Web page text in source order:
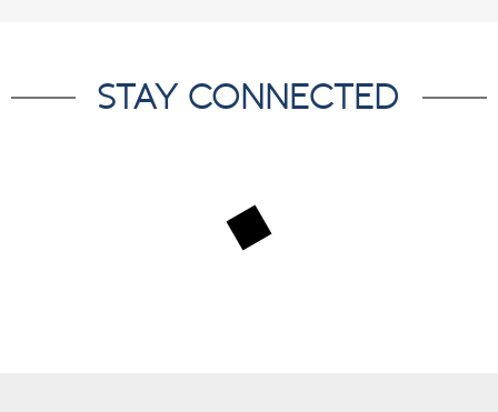
STAY CONNECTED